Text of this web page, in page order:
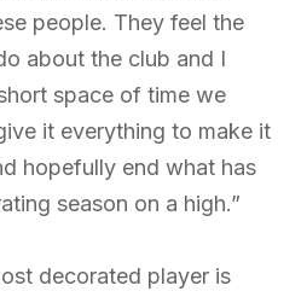
people. They feel the
about the club and I
space of time we
it everything to make it
hopefully end what has
season on a high.”
decorated player is